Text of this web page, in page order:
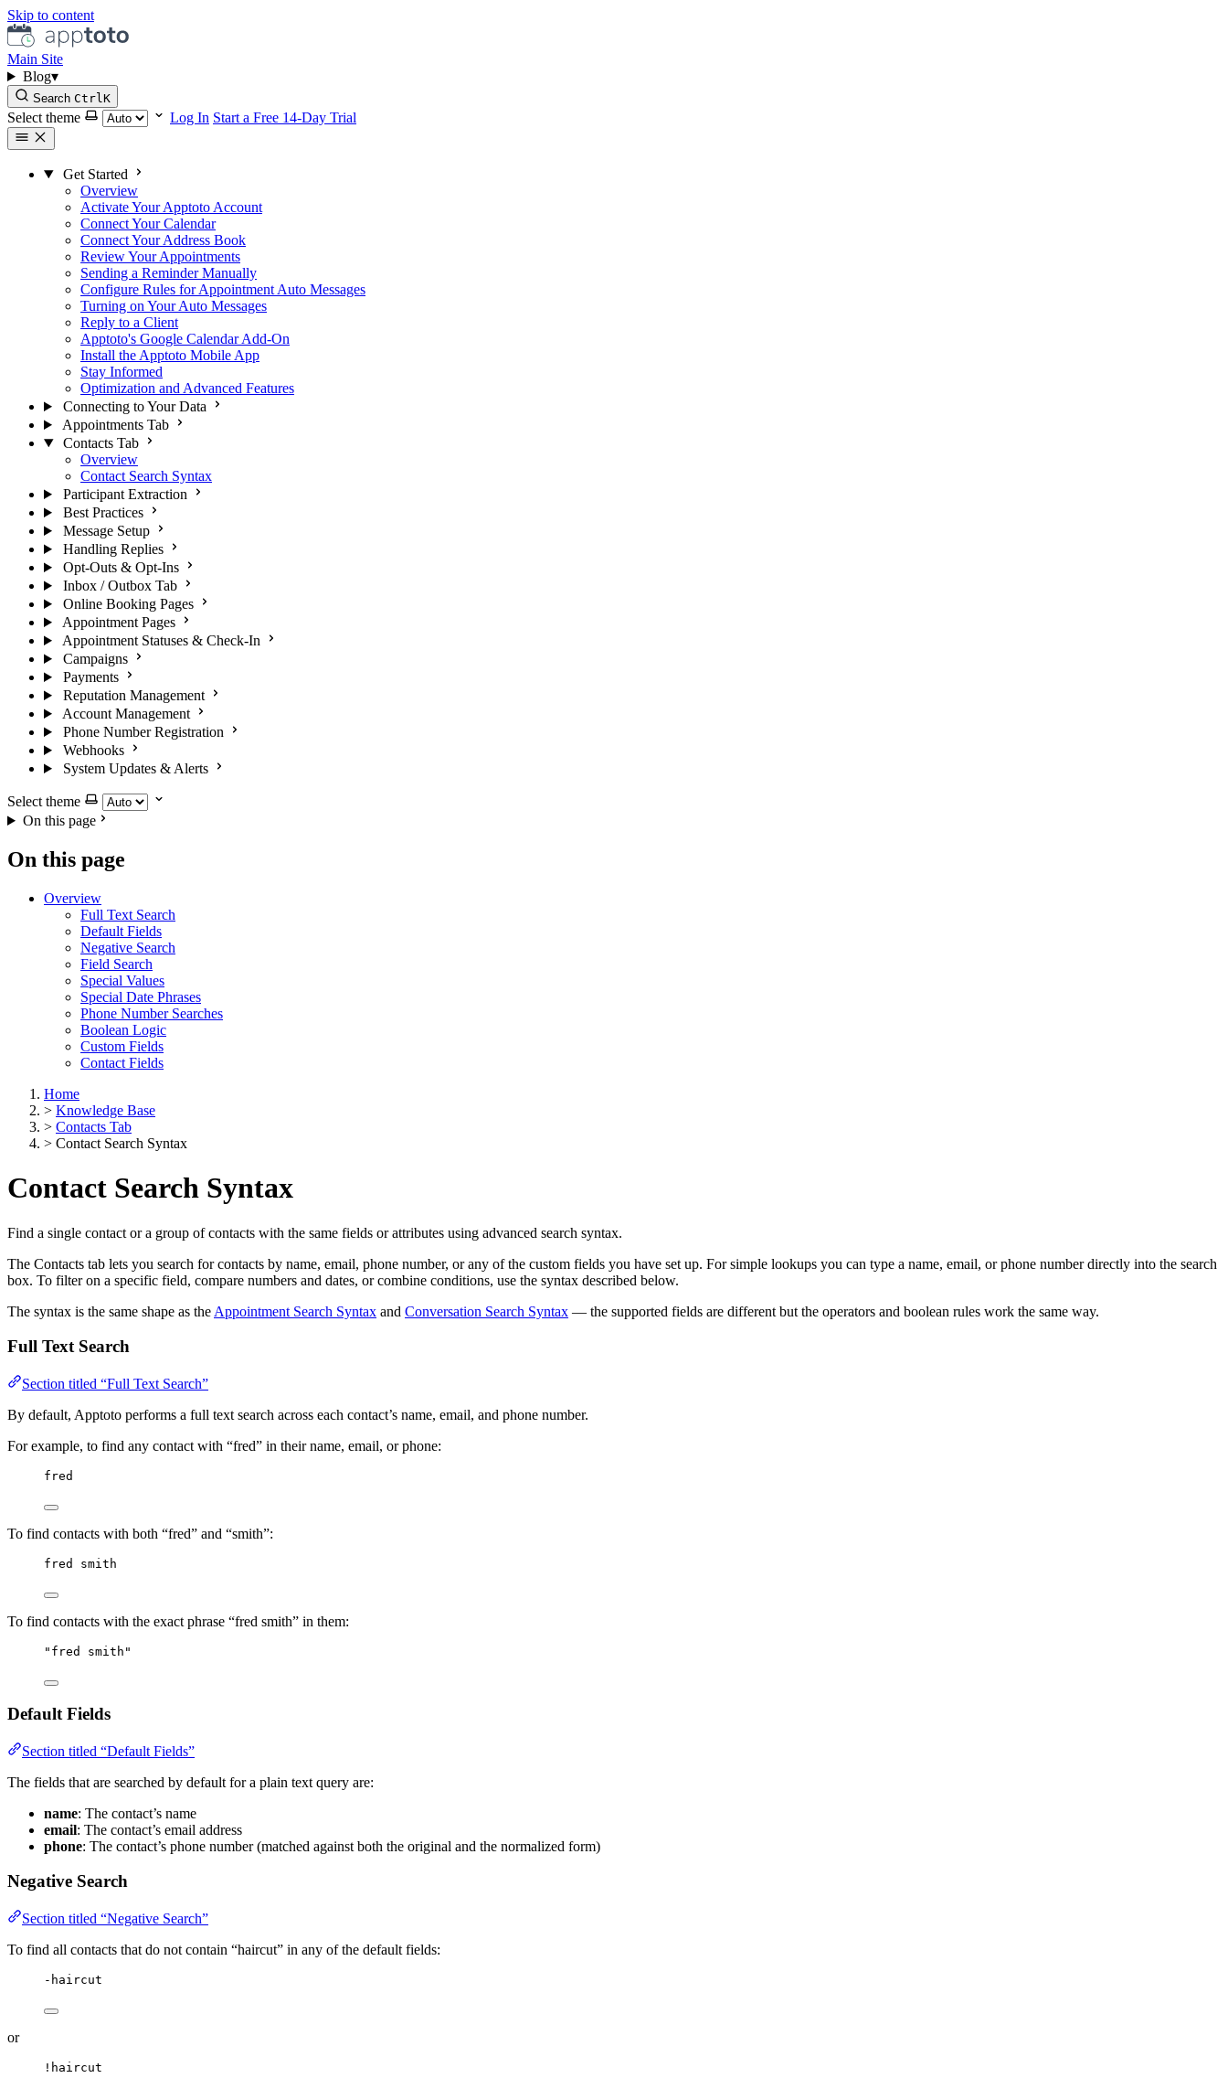
Skip to content
Main Site
Blog▾
Search CtrlK
Select theme Log In Start a Free 14-Day Trial
Get Started
Overview
Activate Your Apptoto Account
Connect Your Calendar
Connect Your Address Book
Review Your Appointments
Sending a Reminder Manually
Configure Rules for Appointment Auto Messages
Turning on Your Auto Messages
Reply to a Client
Apptoto's Google Calendar Add-On
Install the Apptoto Mobile App
Stay Informed
Optimization and Advanced Features
Connecting to Your Data
Appointments Tab
Contacts Tab
Overview
Contact Search Syntax
Participant Extraction
Best Practices
Message Setup
Handling Replies
Opt-Outs & Opt-Ins
Inbox / Outbox Tab
Online Booking Pages
Appointment Pages
Appointment Statuses & Check-In
Campaigns
Payments
Reputation Management
Account Management
Phone Number Registration
Webhooks
System Updates & Alerts
Select theme
On this page
On this page
Overview
Full Text Search
Default Fields
Negative Search
Field Search
Special Values
Special Date Phrases
Phone Number Searches
Boolean Logic
Custom Fields
Contact Fields
Home
> Knowledge Base
> Contacts Tab
> Contact Search Syntax
Contact Search Syntax
Find a single contact or a group of contacts with the same fields or attributes using advanced search syntax.
The Contacts tab lets you search for contacts by name, email, phone number, or any of the custom fields you have set up. For simple lookups you can type a name, email, or phone number directly into the search
box. To filter on a specific field, compare numbers and dates, or combine conditions, use the syntax described below.
The syntax is the same shape as the Appointment Search Syntax and Conversation Search Syntax — the supported fields are different but the operators and boolean rules work the same way.
Full Text Search
Section titled “Full Text Search”
By default, Apptoto performs a full text search across each contact’s name, email, and phone number.
For example, to find any contact with “fred” in their name, email, or phone:
fred
To find contacts with both “fred” and “smith”:
fred smith
To find contacts with the exact phrase “fred smith” in them:
"fred smith"
Default Fields
Section titled “Default Fields”
The fields that are searched by default for a plain text query are:
name: The contact’s name
email: The contact’s email address
phone: The contact’s phone number (matched against both the original and the normalized form)
Negative Search
Section titled “Negative Search”
To find all contacts that do not contain “haircut” in any of the default fields:
-haircut
or
!haircut